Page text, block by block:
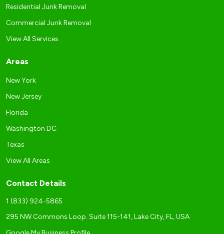
Residential Junk Removal
Commercial Junk Removal
View All Services
Areas
New York
New Jersey
Florida
Washington DC
Texas
View All Areas
Contact Details
1 (833) 924-5865
295 NW Commons Loop. Suite 115-141, Lake City, FL, USA